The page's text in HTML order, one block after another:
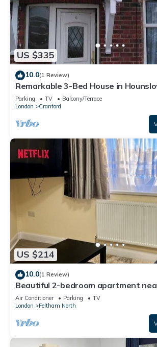
US $335
10.0(1 Review)
Remarkable 3-Bed House in
Parking TV
Balcony/Terrace
London
Cranford
US $214
10.0(1 Review)
Beautiful 2-bedroom apartment
Air Conditioner Parking
TV
London
Feltham North